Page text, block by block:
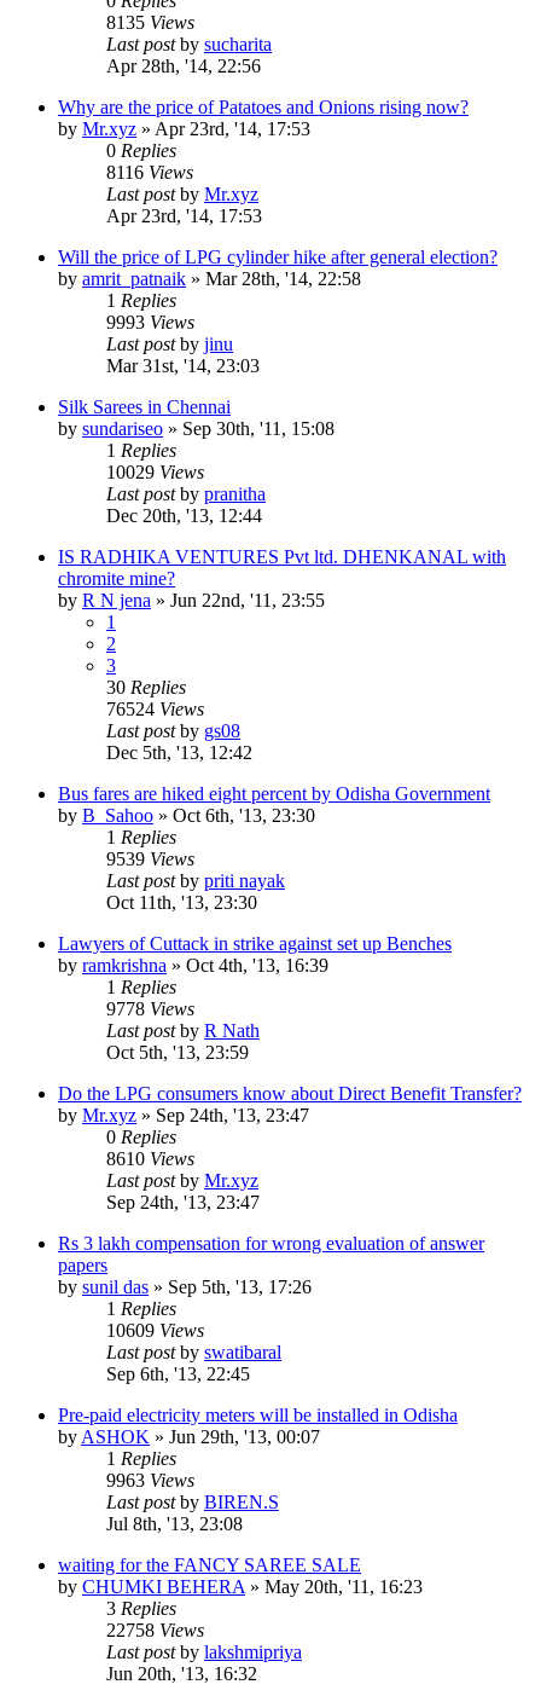
8135 Views
Last postby sucharita
Apr 28th, '14, 22:56
Why are the price of Patatoes and Onions rising now?
by Mr.xyz » Apr 23rd, '14, 17:53
0 Replies
8116 Views
Last postby Mr.xyz
Apr 23rd, '14, 17:53
Will the price of LPG cylinder hike after general election?
by amrit_patnaik » Mar 28th, '14, 22:58
1 Replies
9993 Views
Last postby jinu
Mar 31st, '14, 23:03
Silk Sarees in Chennai
by sundariseo » Sep 30th, '11, 15:08
1 Replies
10029 Views
Last postby pranitha
Dec 20th, '13, 12:44
IS RADHIKA VENTURES Pvt ltd. DHENKANAL with
chromite mine?
by R N jena » Jun 22nd, '11, 23:55
1
2
3
30 Replies
76524 Views
Last postby gs08
Dec 5th, '13, 12:42
Bus fares are hiked eight percent by Odisha Government
by B_Sahoo » Oct 6th, '13, 23:30
1 Replies
9539 Views
Last postby priti nayak
Oct 11th, '13, 23:30
Lawyers of Cuttack in strike against set up Benches
by ramkrishna » Oct 4th, '13, 16:39
1 Replies
9778 Views
Last postby R Nath
Oct 5th, '13, 23:59
Do the LPG consumers know about Direct Benefit Transfer?
by Mr.xyz » Sep 24th, '13, 23:47
0 Replies
8610 Views
Last postby Mr.xyz
Sep 24th, '13, 23:47
Rs 3 lakh compensation for wrong evaluation of answer
papers
by sunil das » Sep 5th, '13, 17:26
1 Replies
10609 Views
Last postby swatibaral
Sep 6th, '13, 22:45
Pre-paid electricity meters will be installed in Odisha
by ASHOK » Jun 29th, '13, 00:07
1 Replies
9963 Views
Last postby BIREN.S
Jul 8th, '13, 23:08
waiting for the FANCY SAREE SALE
by CHUMKI BEHERA » May 20th, '11, 16:23
3 Replies
22758 Views
Last postby lakshmipriya
Jun 20th, '13, 16:32